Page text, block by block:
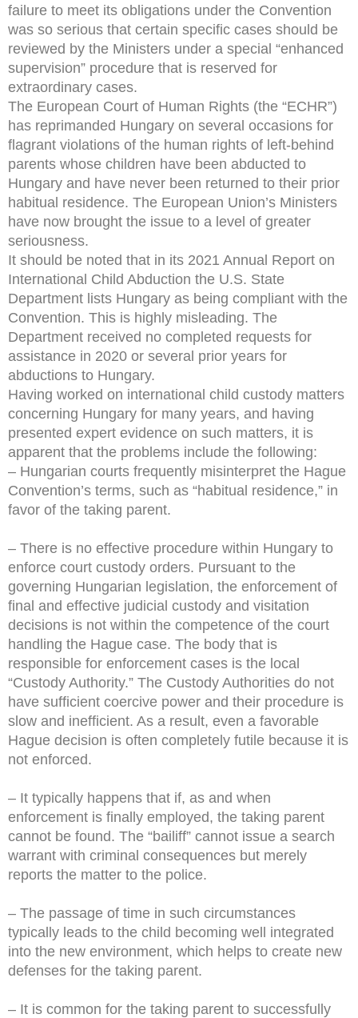
failure to meet its obligations under the Convention
was so serious that certain specific cases should be
reviewed by the Ministers under a special “enhanced
supervision” procedure that is reserved for
extraordinary cases.
The European Court of Human Rights (the “ECHR”)
has reprimanded Hungary on several occasions for
flagrant violations of the human rights of left-behind
parents whose children have been abducted to
Hungary and have never been returned to their prior
habitual residence. The European Union’s Ministers
have now brought the issue to a level of greater
seriousness.
It should be noted that in its 2021 Annual Report on
International Child Abduction the U.S. State
Department lists Hungary as being compliant with the
Convention. This is highly misleading. The
Department received no completed requests for
assistance in 2020 or several prior years for
abductions to Hungary.
Having worked on international child custody matters
concerning Hungary for many years, and having
presented expert evidence on such matters, it is
apparent that the problems include the following:
– Hungarian courts frequently misinterpret the Hague
Convention’s terms, such as “habitual residence,” in
favor of the taking parent.
– There is no effective procedure within Hungary to
enforce court custody orders. Pursuant to the
governing Hungarian legislation, the enforcement of
final and effective judicial custody and visitation
decisions is not within the competence of the court
handling the Hague case. The body that is
responsible for enforcement cases is the local
“Custody Authority.” The Custody Authorities do not
have sufficient coercive power and their procedure is
slow and inefficient. As a result, even a favorable
Hague decision is often completely futile because it is
not enforced.
– It typically happens that if, as and when
enforcement is finally employed, the taking parent
cannot be found. The “bailiff” cannot issue a search
warrant with criminal consequences but merely
reports the matter to the police.
– The passage of time in such circumstances
typically leads to the child becoming well integrated
into the new environment, which helps to create new
defenses for the taking parent.
– It is common for the taking parent to successfully